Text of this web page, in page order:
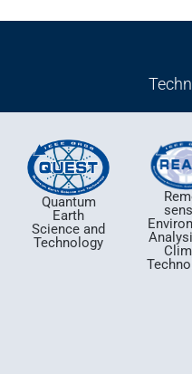
Quantum
Earth
Science and
Technology